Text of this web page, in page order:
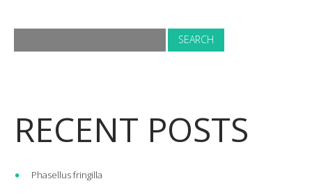
RECENT POSTS
Phasellus fringilla